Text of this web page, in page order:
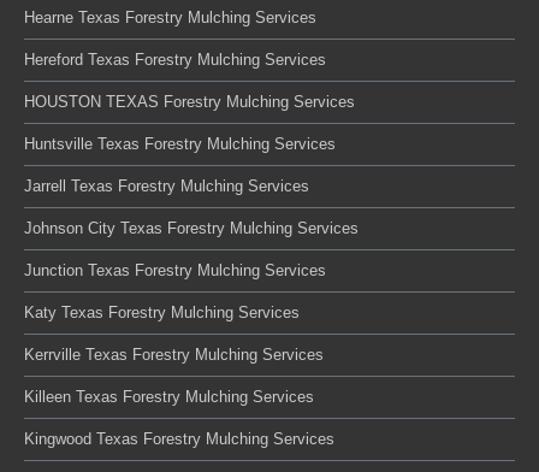
Hearne Texas Forestry Mulching Services
Hereford Texas Forestry Mulching Services
HOUSTON TEXAS Forestry Mulching Services
Huntsville Texas Forestry Mulching Services
Jarrell Texas Forestry Mulching Services
Johnson City Texas Forestry Mulching Services
Junction Texas Forestry Mulching Services
Katy Texas Forestry Mulching Services
Kerrville Texas Forestry Mulching Services
Killeen Texas Forestry Mulching Services
Kingwood Texas Forestry Mulching Services